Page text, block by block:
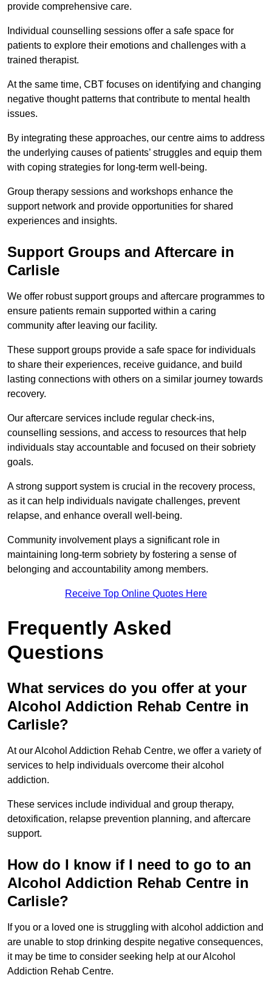
provide comprehensive care.
Individual counselling sessions offer a safe space for
patients to explore their emotions and challenges with a
trained therapist.
At the same time, CBT focuses on identifying and changing
negative thought patterns that contribute to mental health
issues.
By integrating these approaches, our centre aims to address
the underlying causes of patients’ struggles and equip them
with coping strategies for long-term well-being.
Group therapy sessions and workshops enhance the
support network and provide opportunities for shared
experiences and insights.
Support Groups and Aftercare in
Carlisle
We offer robust support groups and aftercare programmes to
ensure patients remain supported within a caring
community after leaving our facility.
These support groups provide a safe space for individuals
to share their experiences, receive guidance, and build
lasting connections with others on a similar journey towards
recovery.
Our aftercare services include regular check-ins,
counselling sessions, and access to resources that help
individuals stay accountable and focused on their sobriety
goals.
A strong support system is crucial in the recovery process,
as it can help individuals navigate challenges, prevent
relapse, and enhance overall well-being.
Community involvement plays a significant role in
maintaining long-term sobriety by fostering a sense of
belonging and accountability among members.
Receive Top Online Quotes Here
Frequently Asked
Questions
What services do you offer at your
Alcohol Addiction Rehab Centre in
Carlisle?
At our Alcohol Addiction Rehab Centre, we offer a variety of
services to help individuals overcome their alcohol
addiction.
These services include individual and group therapy,
detoxification, relapse prevention planning, and aftercare
support.
How do I know if I need to go to an
Alcohol Addiction Rehab Centre in
Carlisle?
If you or a loved one is struggling with alcohol addiction and
are unable to stop drinking despite negative consequences,
it may be time to consider seeking help at our Alcohol
Addiction Rehab Centre.